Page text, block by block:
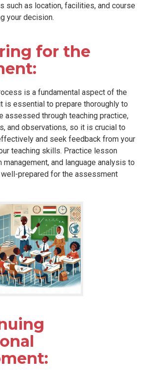
such as location, facilities, and course
your decision.
for the
is a fundamental aspect of the
is essential to prepare thoroughly to
assessed through teaching practice,
and observations, so it is crucial to
and seek feedback from your
teaching skills. Practice lesson
management, and language analysis to
well-prepared for the assessment